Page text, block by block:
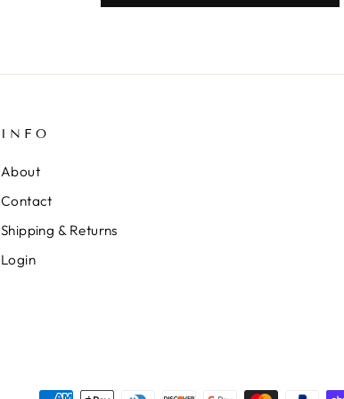
INFO
About
Contact
Shipping & Returns
Login